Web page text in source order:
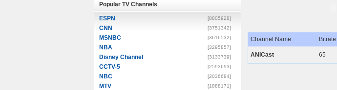
Popular TV Channels
ESPN [8805928]
CNN [3751342]
MSNBC [3616532]
NBA [3295857]
Disney Channel [3133739]
CCTV-5 [2593693]
NBC [2036684]
MTV [1888171]
Channel Name Bitrate
ANICast 65